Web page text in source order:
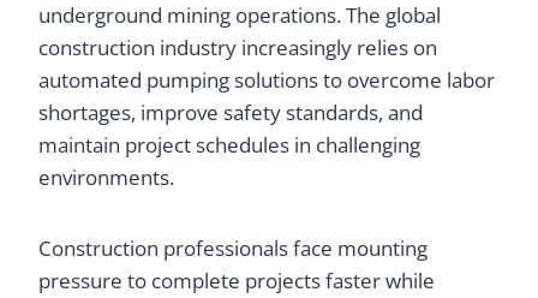
underground mining operations. The global
construction industry increasingly relies on
automated pumping solutions to overcome labor
shortages, improve safety standards, and
maintain project schedules in challenging
environments.
Construction professionals face mounting
pressure to complete projects faster while